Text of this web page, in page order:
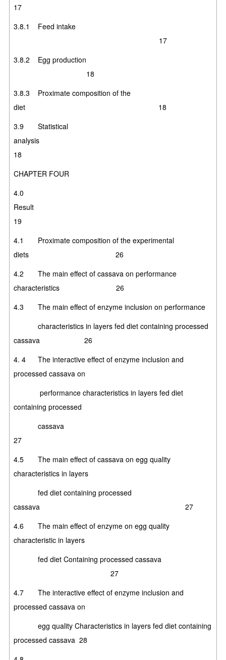
17
3.8.1 Feed intake
17
3.8.2 Egg production
18
3.8.3 Proximate composition of the
diet 18
3.9 Statistical
analysis
18
CHAPTER FOUR
4.0
19
4.1 Proximate composition of the experimental
diets 26
4.2 The main effect of cassava on performance
characteristics 26
4.3 The main effect of enzyme inclusion on performance
characteristics in layers fed diet containing processed
cassava 26
4. 4 The interactive effect of enzyme inclusion and
processed cassava on
performance characteristics in layers fed diet
containing processed
27
4.5 The main effect of cassava on egg quality
characteristics in layers
fed diet containing processed
cassava 27
4.6 The main effect of enzyme on egg quality
characteristic in layers
fed diet Containing processed cassava
27
4.7 The interactive effect of enzyme inclusion and
processed cassava on
egg quality Characteristics in layers fed diet containing
processed cassava 28